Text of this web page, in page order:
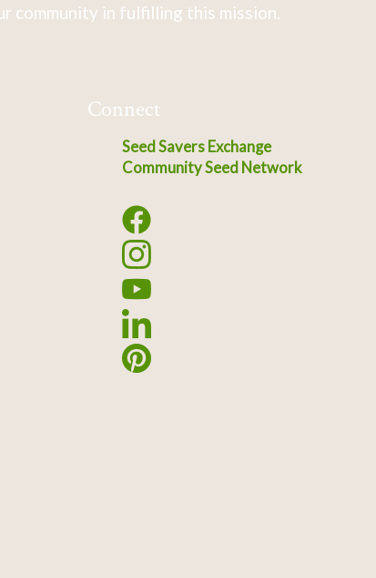
community in fulfilling this mission.
Connect
Seed Savers Exchange
Community Seed Network